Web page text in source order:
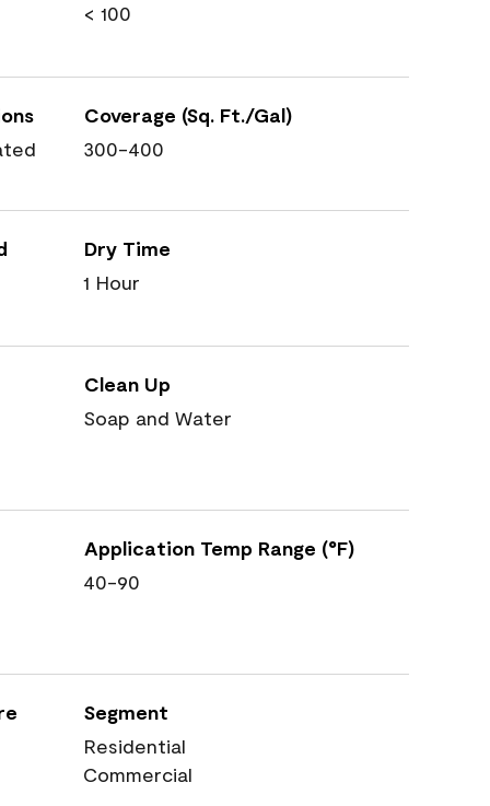
< 100
Coverage (Sq. Ft./Gal)
300-400
Dry Time
1 Hour
Clean Up
Soap and Water
Application Temp Range (°F)
40-90
Segment
Residential
Commercial